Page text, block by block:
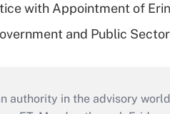
with Appointment of
and Public
authority in the advisory